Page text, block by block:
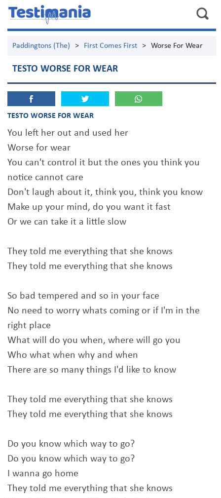
Paddingtons (The) > First Comes First > Worse For Wear
TESTO WORSE FOR WEAR
TESTO WORSE FOR WEAR
You left her out and used her
Worse for wear
You can't control it but the ones you think you
notice cannot care
Don't laugh about it, think you, think you know
Make up your mind, do you want it fast
Or we can take it a little slow
They told me everything that she knows
They told me everything that she knows
So bad tempered and so in your face
No need to worry whats coming or if I'm in the
right place
What will do you when, where will go you
Who what when why and when
There are so many things I'd like to know
They told me everything that she knows
They told me everything that she knows
Do you know which way to go?
Do you know which way to go?
I wanna go home
They told me everything that she knows